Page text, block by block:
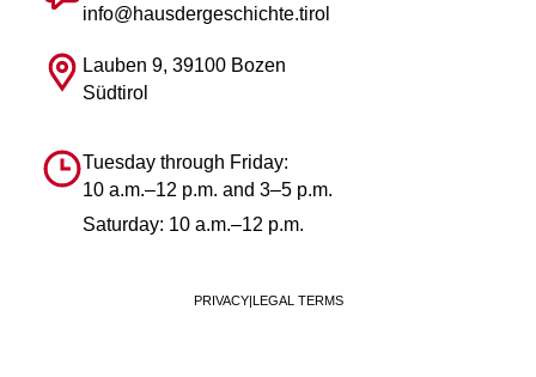
info@hausdergeschichte.tirol
Lauben 9, 39100 Bozen
Südtirol
Tuesday through Friday:
10 a.m.–12 p.m. and 3–5 p.m.
Saturday: 10 a.m.–12 p.m.
PRIVACY| LEGAL TERMS